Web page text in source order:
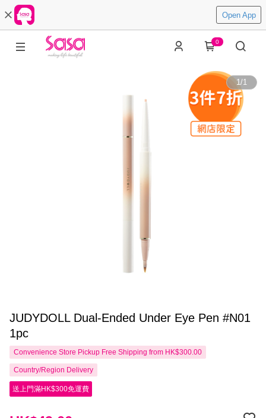
Open App
0
1/1
JUDYDOLL Dual-Ended Under Eye Pen #N01
1pc
Convenience Store Pickup Free Shipping from HK$300.00
Country/Region Delivery
送上門滿HK$300免運費